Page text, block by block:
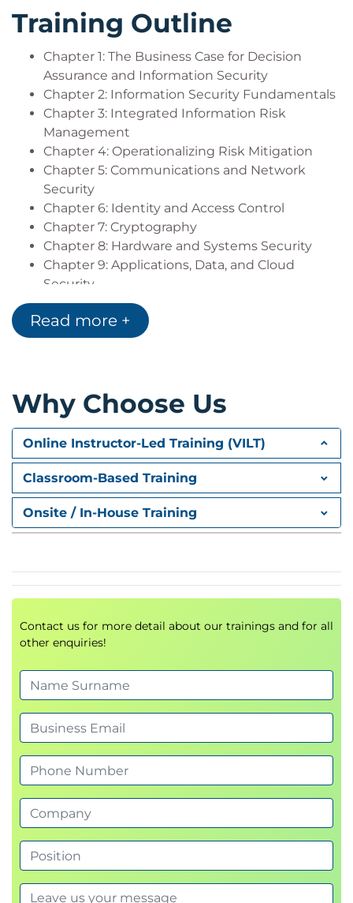
Security specialist
Systems/network analyst
Database administrator
Training Outline
Chapter 1: The Business Case for Decision
Assurance and Information Security
Chapter 2: Information Security Fundamentals
Chapter 3: Integrated Information Risk
Management
Chapter 4: Operationalizing Risk Mitigation
Chapter 5: Communications and Network
Security
Chapter 6: Identity and Access Control
Chapter 7: Cryptography
Chapter 8: Hardware and Systems Security
Chapter 9: Applications, Data, and Cloud
Security
Chapter 10: Incident Response and Recovery
Chapter 11: Business Continuity via Information
Security and People Power
Read more +
Why Choose Us
Online Instructor-Led Training (VILT)
Classroom-Based Training
Onsite / In-House Training
Contact us for more detail about our trainings and for all
other enquiries!